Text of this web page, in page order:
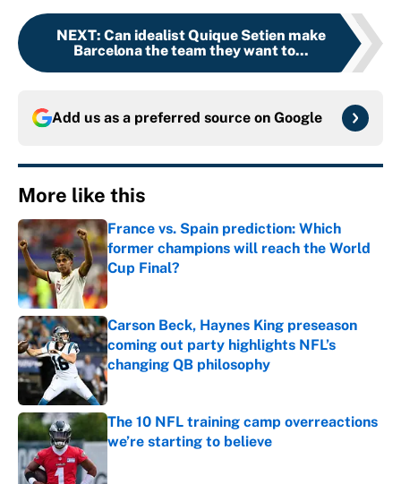
NEXT: Can idealist Quique Setien make
Barcelona the team they want to...
Add us as a preferred source on Google
More like this
France vs. Spain prediction: Which
former champions will reach the World
Cup Final?
Published by on Invalid Date
Carson Beck, Haynes King preseason
coming out party highlights NFL’s
changing QB philosophy
Published by on Invalid Date
The 10 NFL training camp overreactions
we’re starting to believe